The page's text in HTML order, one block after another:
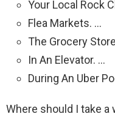
Your Local Rock
Flea Markets. …
The Grocery
In An Elevator. …
During An Uber
Where should I take a